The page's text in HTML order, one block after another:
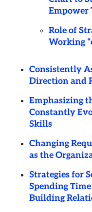
Empower
Role of
Working
Consistently
Direction and
Emphasizing
Constantly
Skills
Changing
as the
Strategies for
Spending
Building